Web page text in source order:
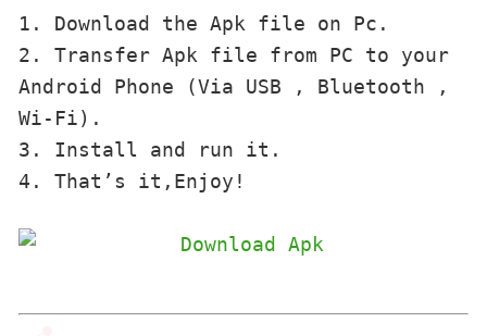
1. Download the Apk file on Pc.
2. Transfer Apk file from PC to your
Android Phone (Via USB , Bluetooth ,
Wi-Fi).
3. Install and run it.
4. That’s it,Enjoy!